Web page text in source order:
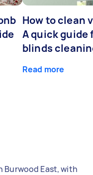
How to clean
A quick guide
blinds
Read more
Burwood East, with